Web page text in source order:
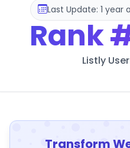
Last Update: 1 year
Rank
Listly
Transform